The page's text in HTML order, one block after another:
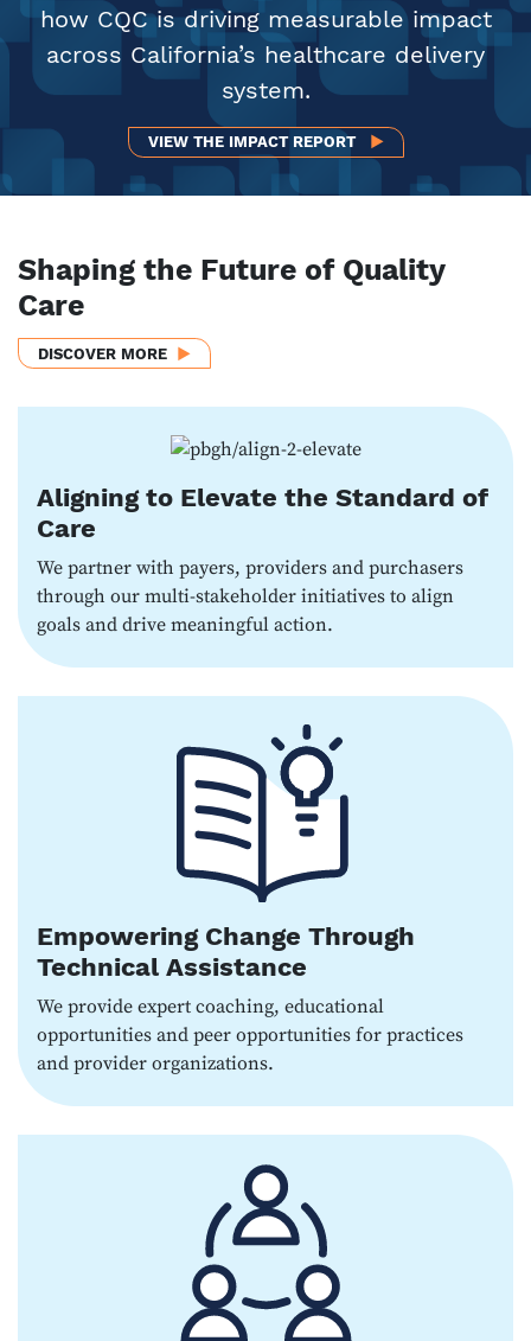
how CQC is driving measurable impact
across California’s healthcare delivery
system.
VIEW THE IMPACT REPORT VIEW THE 2025
Shaping the Future of Quality
Care
DISCOVER MORE
Aligning to Elevate the Standard of
Care
We partner with payers, providers and purchasers
through our multi-stakeholder initiatives to align
goals and drive meaningful action.
Empowering Change Through
Technical Assistance
We provide expert coaching, educational
opportunities and peer opportunities for practices
and provider organizations.